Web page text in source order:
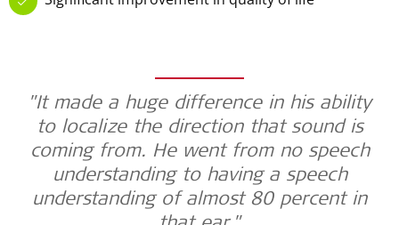
"It made a huge difference in his ability
to localize the direction that sound is
coming from. He went from no speech
understanding to having a speech
understanding of almost 80 percent in